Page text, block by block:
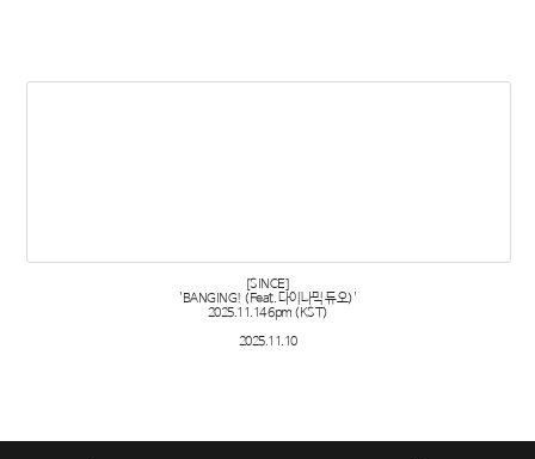
[SINCE]
'BANGING! (Feat. 다이나믹 듀오)'
2025.11.14 6pm (KST)
2025.11.10